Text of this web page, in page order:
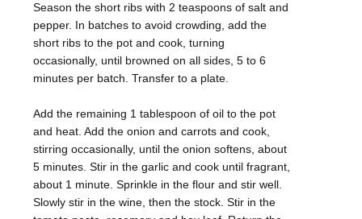
Season the short ribs with 2 teaspoons of salt and
pepper. In batches to avoid crowding, add the
short ribs to the pot and cook, turning
occasionally, until browned on all sides, 5 to 6
minutes per batch. Transfer to a plate.
Add the remaining 1 tablespoon of oil to the pot
and heat. Add the onion and carrots and cook,
stirring occasionally, until the onion softens, about
5 minutes. Stir in the garlic and cook until fragrant,
about 1 minute. Sprinkle in the flour and stir well.
Slowly stir in the wine, then the stock. Stir in the